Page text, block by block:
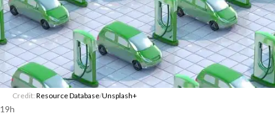
Credit: Resource Database/Unsplash+
19h